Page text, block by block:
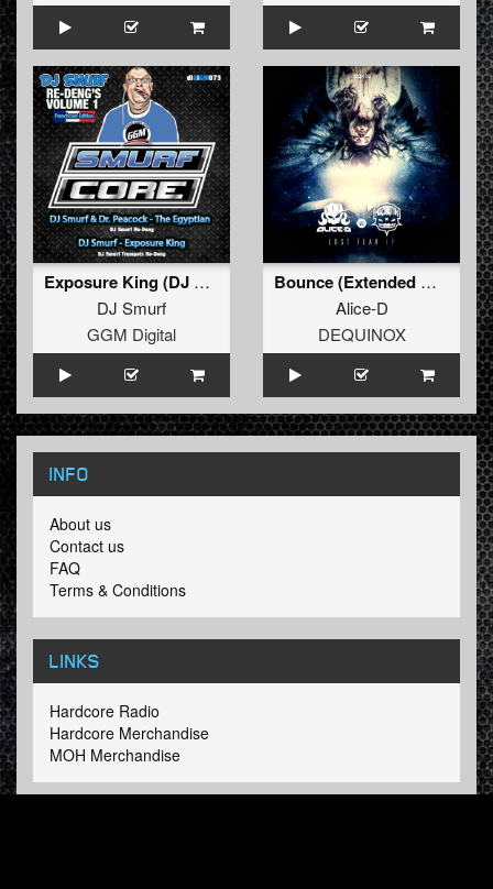
Exposure King (DJ Smurf Trumpet re-Deng)
DJ Smurf
GGM Digital
Bounce (Extended Mix)
Alice-D
DEQUINOX
INFO
About us
Contact us
FAQ
Terms & Conditions
LINKS
Hardcore Radio
Hardcore Merchandise
MOH Merchandise